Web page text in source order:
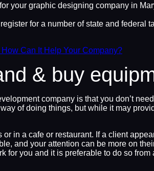
your graphic designing company in
for a number of state and
Can It Help Your Company?
& buy
company is that you don’t
of doing things, but while it may
in a cafe or restaurant. If a client
and your attention can be more on
for you and it is preferable to do so